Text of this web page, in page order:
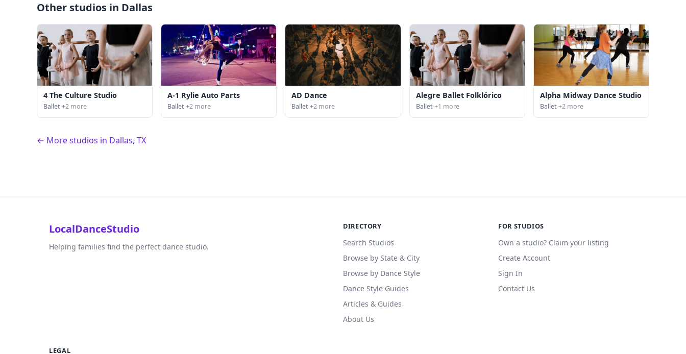
Other studios in Dallas
4 The Culture Studio
Ballet+2 more
A-1 Rylie Auto Parts
Ballet+2 more
AD Dance
Ballet+2 more
Alegre Ballet Folklórico
Ballet+1 more
Alpha Midway Dance Studio
Ballet+2 more
← More studios in Dallas, TX
LocalDanceStudio
Helping families find the perfect dance studio.
DIRECTORY
Search Studios
Browse by State & City
Browse by Dance Style
Dance Style Guides
Articles & Guides
About Us
FOR STUDIOS
Own a studio? Claim your listing
Create Account
Sign In
Contact Us
LEGAL